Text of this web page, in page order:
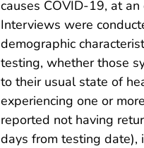
causes COVID-19, at
Interviews were
demographic
testing, whether those
to their usual state of
experiencing one or
reported not having
days from testing date),